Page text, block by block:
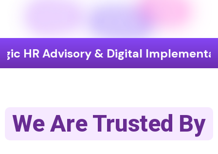
& Digital Implementation
We Are Trusted By